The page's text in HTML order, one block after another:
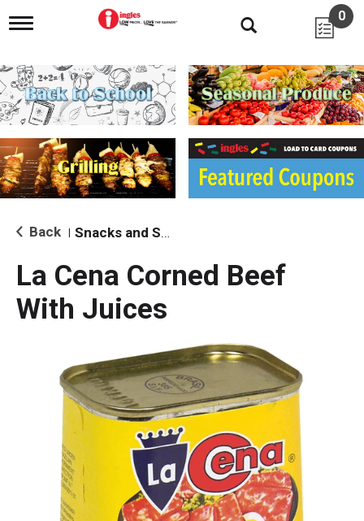
T
g
l
e
n
i
g
a
i
o
0
Back Snacks and Sides
La Cena Corned Beef
With Juices